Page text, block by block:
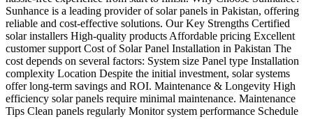
Sunhance is a leading provider of solar panels in Pakistan, offering
reliable and cost-effective solutions. Our Key Strengths Certified
solar installers High-quality products Affordable pricing Excellent
customer support Cost of Solar Panel Installation in Pakistan The
cost depends on several factors: System size Panel type Installation
complexity Location Despite the initial investment, solar systems
offer long-term savings and ROI. Maintenance & Longevity High
efficiency solar panels require minimal maintenance. Maintenance
Tips Clean panels regularly Monitor system performance Schedule